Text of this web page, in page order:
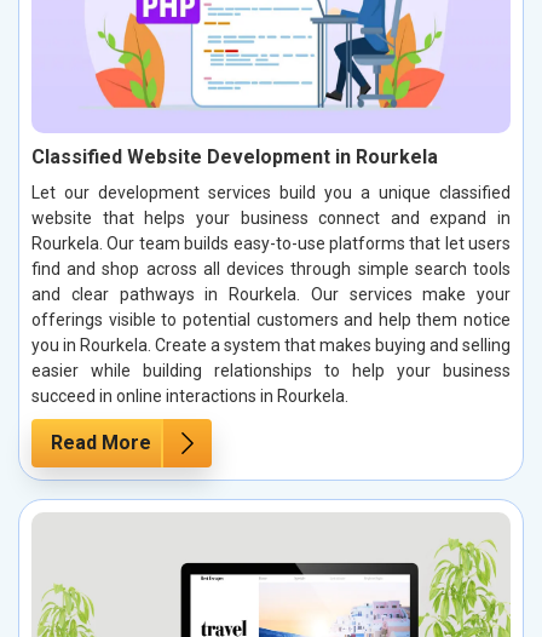
Classified Website Development in Rourkela
Let our development services build you a unique classified
website that helps your business connect and expand in
Rourkela. Our team builds easy-to-use platforms that let users
find and shop across all devices through simple search tools
and clear pathways in Rourkela. Our services make your
offerings visible to potential customers and help them notice
you in Rourkela. Create a system that makes buying and selling
easier while building relationships to help your business
succeed in online interactions in Rourkela.
Read More